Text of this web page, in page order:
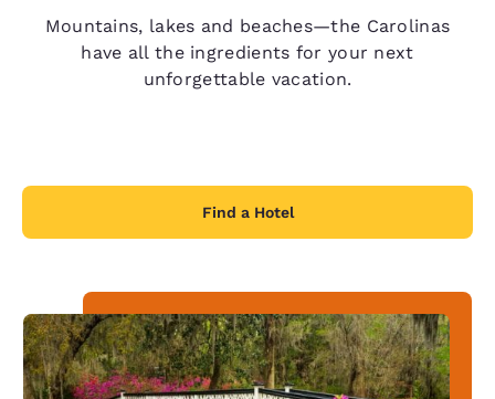
Mountains, lakes and beaches—the Carolinas
have all the ingredients for your next
unforgettable vacation.
Find a Hotel